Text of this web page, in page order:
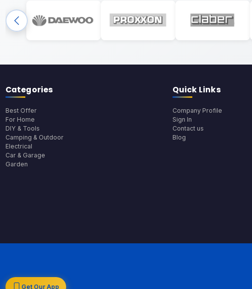
Categories
Best Offer
For Home
DIY & Tools
Camping & Outdoor
Electrical
Car & Garage
Garden
Quick Links
Company Profile
Sign In
Contact us
Blog
Get Our App